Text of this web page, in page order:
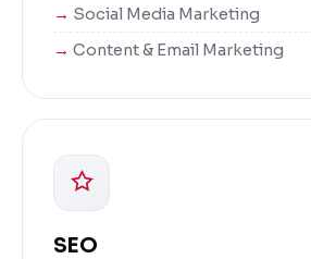
Social Media Marketing
Content & Email Marketing
SEO